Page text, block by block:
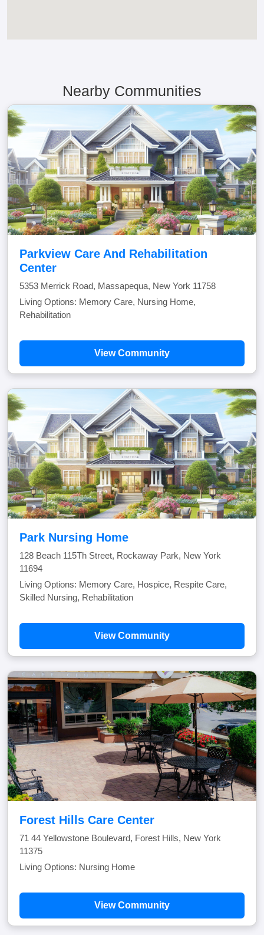
Nearby Communities
Parkview Care And Rehabilitation
Center
5353 Merrick Road, Massapequa, New York 11758
Living Options: Memory Care, Nursing Home,
Rehabilitation
View Community
Park Nursing Home
128 Beach 115Th Street, Rockaway Park, New York
11694
Living Options: Memory Care, Hospice, Respite Care,
Skilled Nursing, Rehabilitation
View Community
Forest Hills Care Center
71 44 Yellowstone Boulevard, Forest Hills, New York
11375
Living Options: Nursing Home
View Community